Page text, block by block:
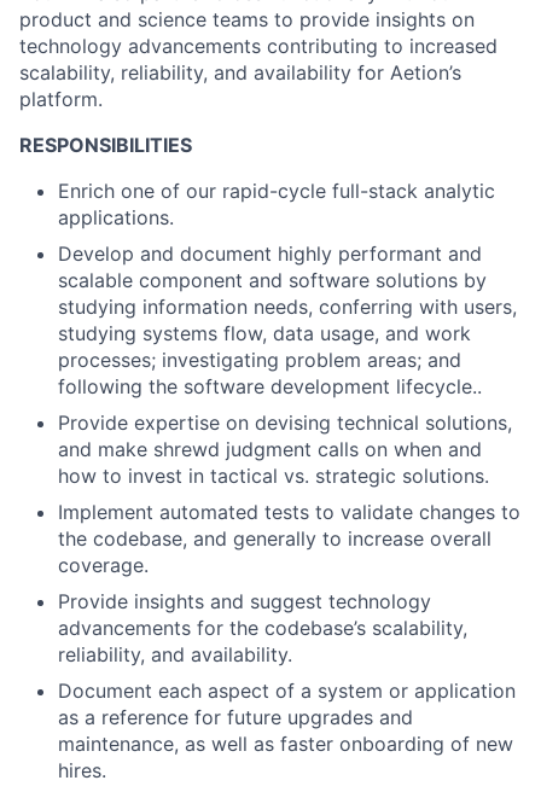
product and science teams to provide insights on
technology advancements contributing to increased
scalability, reliability, and availability for Aetion’s
platform.
RESPONSIBILITIES
Enrich one of our rapid-cycle full-stack analytic
applications.
Develop and document highly performant and
scalable component and software solutions by
studying information needs, conferring with users,
studying systems flow, data usage, and work
processes; investigating problem areas; and
following the software development lifecycle..
Provide expertise on devising technical solutions,
and make shrewd judgment calls on when and
how to invest in tactical vs. strategic solutions.
Implement automated tests to validate changes to
the codebase, and generally to increase overall
coverage.
Provide insights and suggest technology
advancements for the codebase’s scalability,
reliability, and availability.
Document each aspect of a system or application
as a reference for future upgrades and
maintenance, as well as faster onboarding of new
hires.